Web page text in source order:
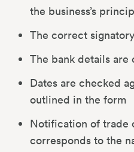
the business’s
The correct
The bank details are
Dates are checked
outlined in the form
Notification of trade
corresponds to the